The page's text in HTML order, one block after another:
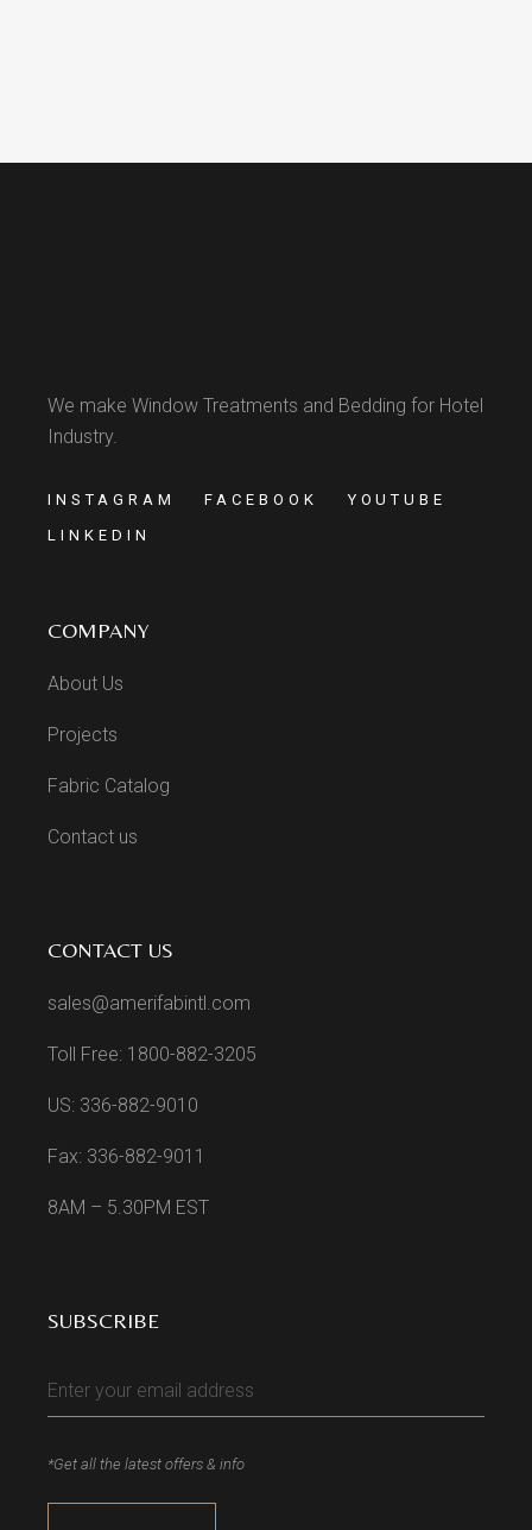
We make Window Treatments and Bedding for Hotel
Industry.
INSTAGRAM FACEBOOK
YOUTUBE
LINKEDIN
COMPANY
About Us
Projects
Fabric Catalog
Contact us
CONTACT US
sales@amerifabintl.com
Toll Free: 1800-882-3205
US: 336-882-9010
Fax: 336-882-9011
8AM – 5.30PM EST
SUBSCRIBE
*Get all the latest offers & info